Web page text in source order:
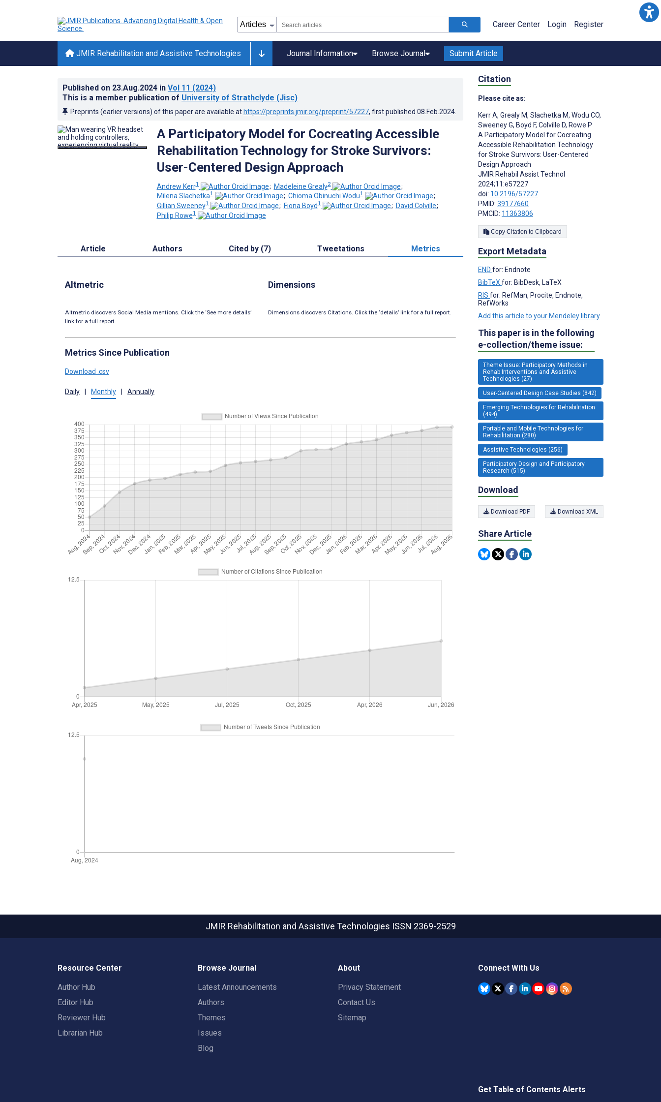
Career Center Login Register
JMIR Rehabilitation and Assistive Technologies Journal Information Browse Journal Submit Article
Published on 23.Aug.2024 in Vol 11 (2024)
This is a member publication of University of Strathclyde (Jisc)
Preprints (earlier versions) of this paper are available at https://preprints.jmir.org/preprint/57227, first published 08.Feb.2024
A Participatory Model for Cocreating Accessible
Rehabilitation Technology for Stroke Survivors:
User-Centered Design Approach
Andrew Kerr1 ; Madeleine Grealy2
;
Milena Slachetka1 ; Chioma Obinuchi Wodu1
;
Gillian Sweeney1 ; Fiona Boyd1 ; David Colville;
Philip Rowe1
Article Authors Cited by (7) Tweetations Metrics
Altmetric
Altmetric discovers Social Media mentions. Click the ‘See more details’
link for a full report.
Dimensions
Dimensions discovers Citations. Click the ‘details’ link for a full report.
Metrics Since Publication
Download .csv
Daily | Monthly | Annually
Citation
Please cite as:
Kerr A, Grealy M, Slachetka M, Wodu CO,
Sweeney G, Boyd F, Colville D, Rowe P
A Participatory Model for Cocreating
Accessible Rehabilitation Technology
for Stroke Survivors: User-Centered
Design Approach
JMIR Rehabil Assist Technol
2024;11:e57227
doi: 10.2196/57227
PMID: 39177660
PMCID: 11363806
Copy Citation to Clipboard
Export Metadata
END for: Endnote
BibTeX for: BibDesk, LaTeX
RIS for: RefMan, Procite, Endnote,
RefWorks
Add this article to your Mendeley library
This paper is in the following
e-collection/theme issue:
Theme Issue: Participatory Methods in
Rehab Interventions and Assistive
Technologies (27)
User-Centered Design Case Studies (842)
Emerging Technologies for Rehabilitation
(494)
Portable and Mobile Technologies for
Rehabilitation (280)
Assistive Technologies (256)
Participatory Design and Participatory
Research (515)
Download
Download PDF Download XML
Share Article
JMIR Rehabilitation and Assistive Technologies ISSN 2369-2529
Resource Center
Author Hub
Editor Hub
Reviewer Hub
Librarian Hub
Browse Journal
Latest Announcements
Authors
Themes
Issues
Blog
About
Privacy Statement
Contact Us
Sitemap
Connect With Us
Get Table of Contents Alerts